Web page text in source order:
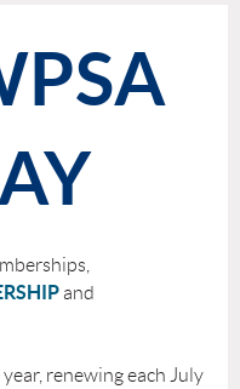
s,
and
renewing each July